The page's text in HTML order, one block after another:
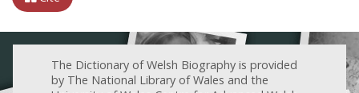
The Dictionary of Welsh Biography is provided
by The National Library of Wales and the